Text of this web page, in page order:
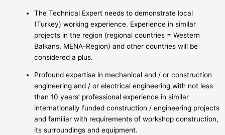
The Technical Expert needs to demonstrate local
(Turkey) working experience. Experience in similar
projects in the region (regional countries = Western
Balkans, MENA-Region) and other countries will be
considered a plus.
Profound expertise in mechanical and / or construction
engineering and / or electrical engineering with not less
than 10 years’ professional experience in similar
internationally funded construction / engineering projects
and familiar with requirements of workshop construction,
its surroundings and equipment.